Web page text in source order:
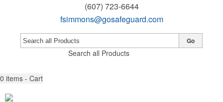
(607) 723-6644
fsimmons@gosafeguard.com
Search all Products
Go
0 items - Cart